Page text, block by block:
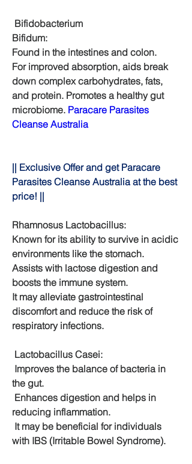
Bifidobacterium
Bifidum:
Found in the intestines and colon.
For improved absorption, aids break
down complex carbohydrates, fats,
and protein. Promotes a healthy gut
microbiome. Paracare Parasites
Cleanse Australia
|| Exclusive Offer and get Paracare
Parasites Cleanse Australia at the best
price! ||
Rhamnosus Lactobacillus:
Known for its ability to survive in acidic
environments like the stomach.
Assists with lactose digestion and
boosts the immune system.
It may alleviate gastrointestinal
discomfort and reduce the risk of
respiratory infections.
Lactobacillus Casei:
Improves the balance of bacteria in
the gut.
Enhances digestion and helps in
reducing inflammation.
It may be beneficial for individuals
with IBS (Irritable Bowel Syndrome).